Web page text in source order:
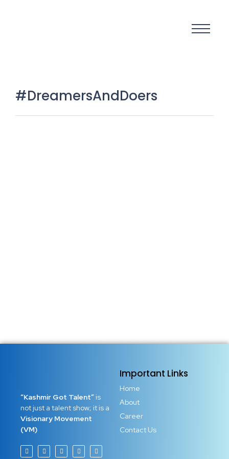
#DreamersAndDoers
“Kashmir Got Talent” is
not just a talent show; it is a
Visionary Movement
(VM)
Important Links
Home
About
Career
Contact Us